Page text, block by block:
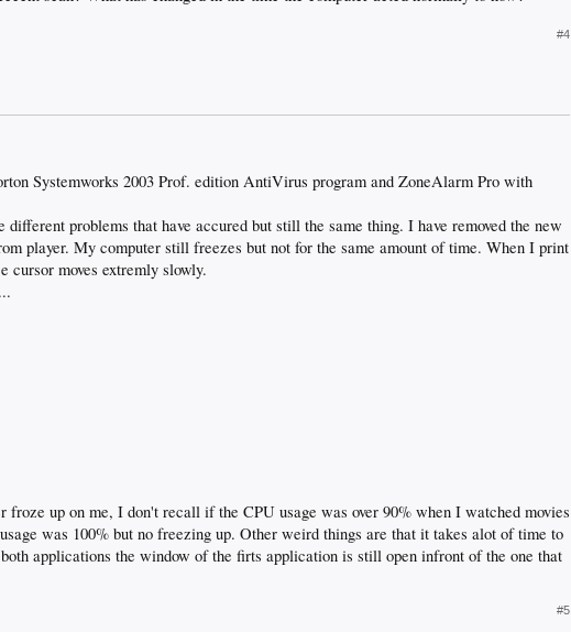
#4
Systemworks 2003 Prof. edition AntiVirus program and ZoneAlarm Pro with
problems that have accured but still the same thing. I have removed the new
player. My computer still freezes but not for the same amount of time. When I print
cursor moves extremly slowly.
froze up on me, I don't recall if the CPU usage was over 90% when I watched movies
was 100% but no freezing up. Other weird things are that it takes alot of time to
applications the window of the firts application is still open infront of the one that
#5